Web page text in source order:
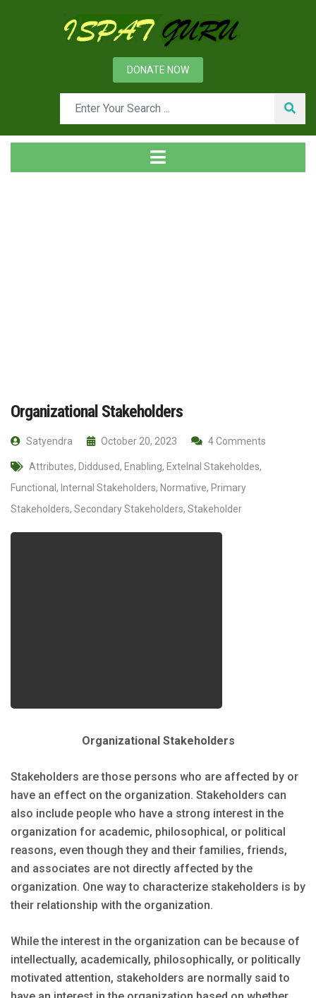
DONATE NOW
Organizational Stakeholders
Satyendra October 20, 2023 4 Comments
Attributes, Diddused, Enabling, Extelnal Stakeholdes,
Functional , Internal Stakeholders, Normative, Primary
Stakeholders, Secondary Stakeholders, Stakeholder
Organizational Stakeholders
Stakeholders are those persons who are affected by or
have an effect on the organization. Stakeholders can
also include people who have a strong interest in the
organization for academic, philosophical, or political
reasons, even though they and their families, friends,
and associates are not directly affected by the
organization. One way to characterize stakeholders is by
their relationship with the organization.
While the interest in the organization can be because of
intellectually, academically, philosophically, or politically
motivated attention, stakeholders are normally said to